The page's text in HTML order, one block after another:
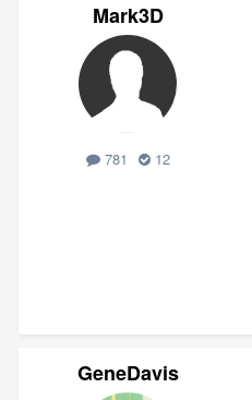
Mark3D
781 12
GeneDavis